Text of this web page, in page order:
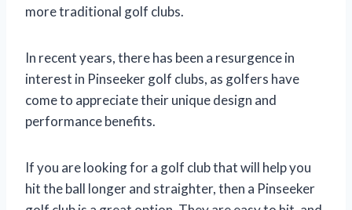
more traditional golf clubs.
In recent years, there has been a resurgence in
interest in Pinseeker golf clubs, as golfers have
come to appreciate their unique design and
performance benefits.
If you are looking for a golf club that will help you
hit the ball longer and straighter, then a Pinseeker